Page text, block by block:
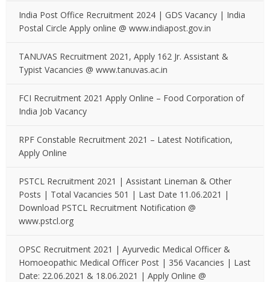
India Post Office Recruitment 2024 | GDS Vacancy | India
Postal Circle Apply online @ www.indiapost.gov.in
TANUVAS Recruitment 2021, Apply 162 Jr. Assistant &
Typist Vacancies @ www.tanuvas.ac.in
FCI Recruitment 2021 Apply Online – Food Corporation of
India Job Vacancy
RPF Constable Recruitment 2021 – Latest Notification,
Apply Online
PSTCL Recruitment 2021 | Assistant Lineman & Other
Posts | Total Vacancies 501 | Last Date 11.06.2021 |
Download PSTCL Recruitment Notification @
www.pstcl.org
OPSC Recruitment 2021 | Ayurvedic Medical Officer &
Homoeopathic Medical Officer Post | 356 Vacancies | Last
Date: 22.06.2021 & 18.06.2021 | Apply Online @